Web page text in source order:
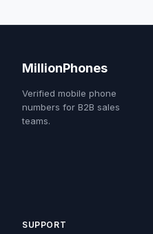
MillionPhones
Verified mobile phone
numbers for B2B sales
teams.
SUPPORT